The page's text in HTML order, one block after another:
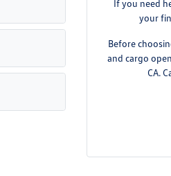
If you need
your
Before
and cargo
CA.